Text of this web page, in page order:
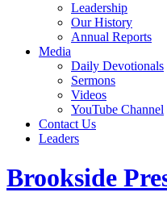
Leadership
Our History
Annual Reports
Media
Daily Devotionals
Sermons
Videos
YouTube Channel
Contact Us
Leaders
Brookside